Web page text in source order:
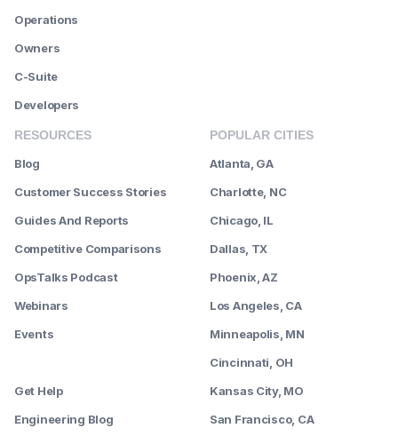
Operations
Owners
C-Suite
Developers
RESOURCES
Blog
Customer Success Stories
Guides And Reports
Competitive Comparisons
OpsTalks Podcast
Webinars
Events
Get Help
Engineering Blog
POPULAR CITIES
Atlanta, GA
Charlotte, NC
Chicago, IL
Dallas, TX
Phoenix, AZ
Los Angeles, CA
Minneapolis, MN
Cincinnati, OH
Kansas City, MO
San Francisco, CA